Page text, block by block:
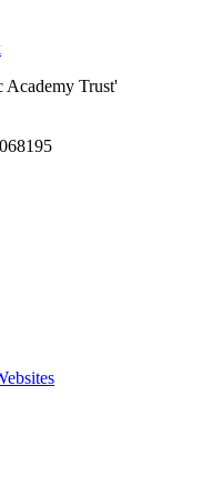
Academy Trust'